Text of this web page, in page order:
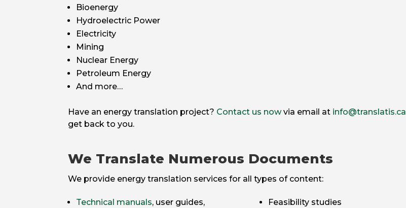
Bioenergy
Hydroelectric Power
Electricity
Mining
Nuclear Energy
Petroleum Energy
And more…
Have an energy translation project? Contact us nowvia email at info@translatis.ca
get back to you.
We Translate Numerous Documents
We provide energy translation services for all types of content:
Technical manuals, user guides,
Feasibility studies